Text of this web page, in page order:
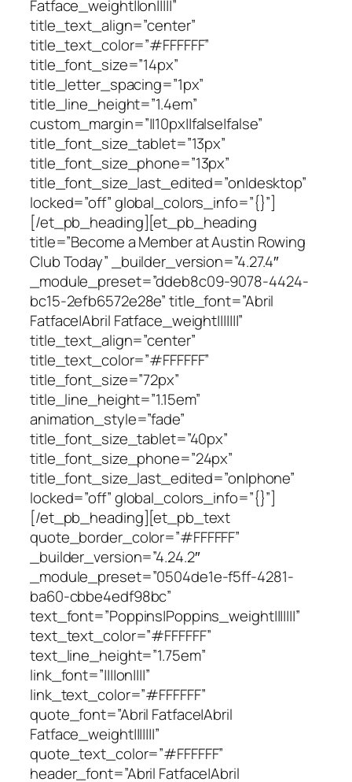
Fatface_weight||on|||||”
title_text_align=”center”
title_text_color=”#FFFFFF”
title_font_size=”14px”
title_letter_spacing=”1px”
title_line_height=”1.4em”
custom_margin=”||10px||false|false”
title_font_size_tablet=”13px”
title_font_size_phone=”13px”
title_font_size_last_edited=”on|desktop”
locked=”off” global_colors_info=”{}”]
[/et_pb_heading][et_pb_heading
title=”Become a Member at Austin Rowing
Club Today” _builder_version=”4.27.4″
_module_preset=”ddeb8c09-9078-4424-
bc15-2efb6572e28e” title_font=”Abril
Fatface|Abril Fatface_weight|||||||”
title_text_align=”center”
title_text_color=”#FFFFFF”
title_font_size=”72px”
title_line_height=”1.15em”
animation_style=”fade”
title_font_size_tablet=”40px”
title_font_size_phone=”24px”
title_font_size_last_edited=”on|phone”
locked=”off” global_colors_info=”{}”]
[/et_pb_heading][et_pb_text
quote_border_color=”#FFFFFF”
_builder_version=”4.24.2″
_module_preset=”0504de1e-f5ff-4281-
ba60-cbbe4edf98bc”
text_font=”Poppins|Poppins_weight|||||||”
text_text_color=”#FFFFFF”
text_line_height=”1.75em”
link_font=”||||on||||”
link_text_color=”#FFFFFF”
quote_font=”Abril Fatface|Abril
Fatface_weight|||||||”
quote_text_color=”#FFFFFF”
header_font=”Abril Fatface|Abril